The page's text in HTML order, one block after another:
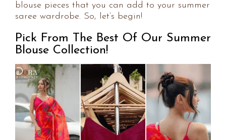
blouse pieces that you can add to your summer
saree wardrobe. So, let’s begin!
Pick From The Best Of Our Summer
Blouse Collection!